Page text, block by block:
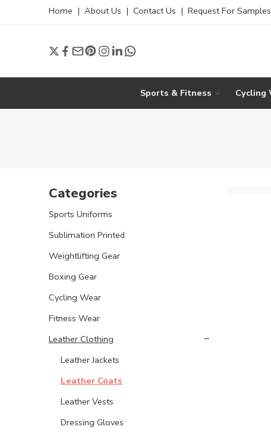
Home | About Us | Contact Us | Request For Samples
Sports & Fitness Cycling
Categories
Sports Uniforms
Sublimation Printed
Weightlifting Gear
Boxing Gear
Cycling Wear
Fitness Wear
Leather Clothing
Leather Jackets
Leather Coats
Leather Vests
Dressing Gloves